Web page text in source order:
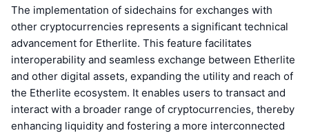
The implementation of sidechains for exchanges with
other cryptocurrencies represents a significant technical
advancement for Etherlite. This feature facilitates
interoperability and seamless exchange between Etherlite
and other digital assets, expanding the utility and reach of
the Etherlite ecosystem. It enables users to transact and
interact with a broader range of cryptocurrencies, thereby
enhancing liquidity and fostering a more interconnected